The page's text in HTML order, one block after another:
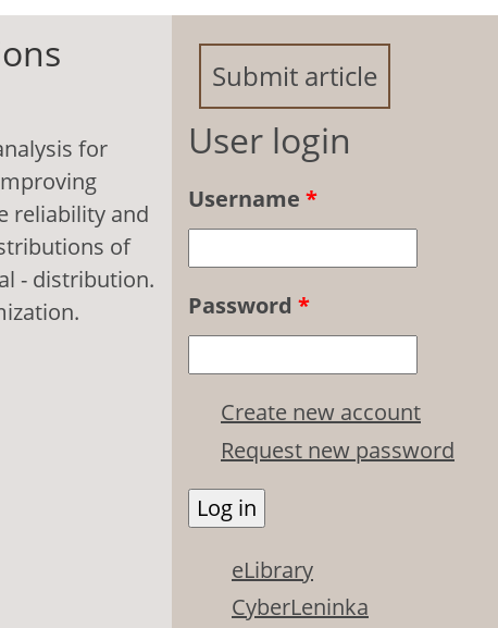
for
reliability and
of
- distribution.
Submit article
User login
Username *
Password *
Create new account
Request new password
eLibrary
CyberLeninka